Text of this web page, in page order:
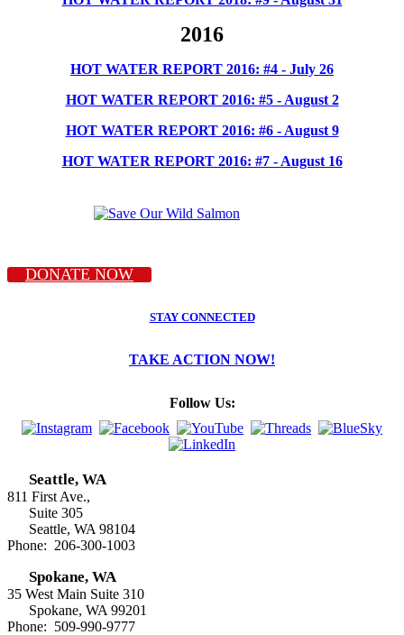
2016
HOT WATER REPORT 2016: #4 - July 26
HOT WATER REPORT 2016: #5 - August 2
HOT WATER REPORT 2016: #6 - August 9
HOT WATER REPORT 2016: #7 - August 16
DONATE NOW
STAY CONNECTED
TAKE ACTION NOW!
Follow Us:
Seattle, WA
811 First Ave.,
Suite 305
Seattle, WA 98104
Phone: 206-300-1003
Spokane, WA
35 West Main Suite 310
Spokane, WA 99201
Phone: 509-990-9777